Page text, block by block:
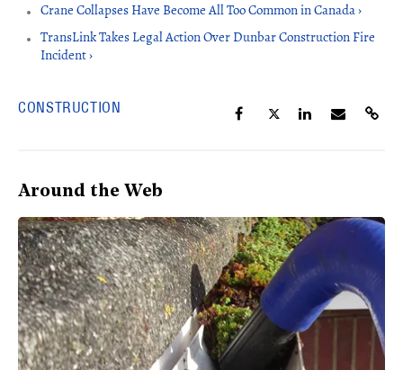
Crane Collapses Have Become All Too Common in Canada ›
TransLink Takes Legal Action Over Dunbar Construction Fire
Incident ›
CONSTRUCTION
Around the Web